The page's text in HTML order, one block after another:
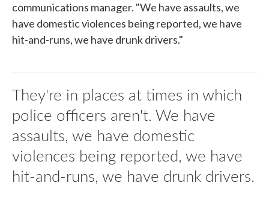
communications manager. "We have assaults, we
have domestic violences being reported, we have
hit-and-runs, we have drunk drivers."
They're in places at times in which
police officers aren't. We have
assaults, we have domestic
violences being reported, we have
hit-and-runs, we have drunk drivers.